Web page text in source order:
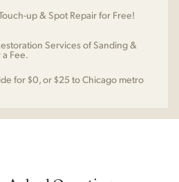
up & Spot Repair for Free!
Services of Sanding &
Fee.
for $0, or $25 to Chicago metro